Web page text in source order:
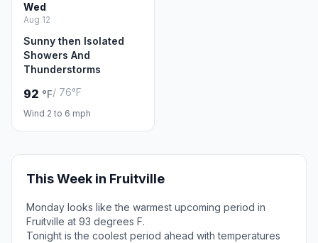
Wed
Aug 12
Sunny then Isolated
Showers And
Thunderstorms
92 °F/ 76°F
Wind 2 to 6 mph
This Week in Fruitville
Monday looks like the warmest upcoming period in
Fruitville at 93 degrees F.
Tonight is the coolest period ahead with temperatures